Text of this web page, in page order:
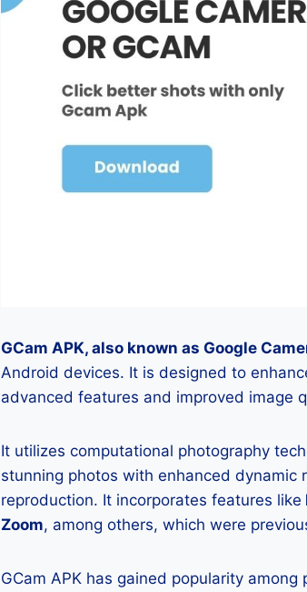
GCam APK, also known as Google
Android devices. It is designed to
advanced features and improved image
It utilizes computational photography
stunning photos with enhanced
reproduction. It incorporates features like
Zoom, among others, which were
GCam APK has gained popularity